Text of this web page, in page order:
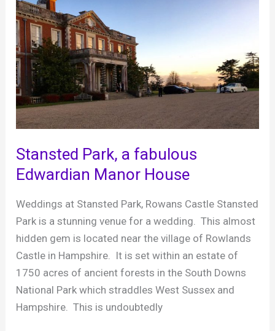
Woods
Estate
–
where
woodland
magic
meets
music
Stansted Park, a fabulous
Edwardian Manor House
Weddings at Stansted Park, Rowans Castle Stansted
Park is a stunning venue for a wedding. This almost
hidden gem is located near the village of Rowlands
Castle in Hampshire. It is set within an estate of
1750 acres of ancient forests in the South Downs
National Park which straddles West Sussex and
Hampshire. This is undoubtedly